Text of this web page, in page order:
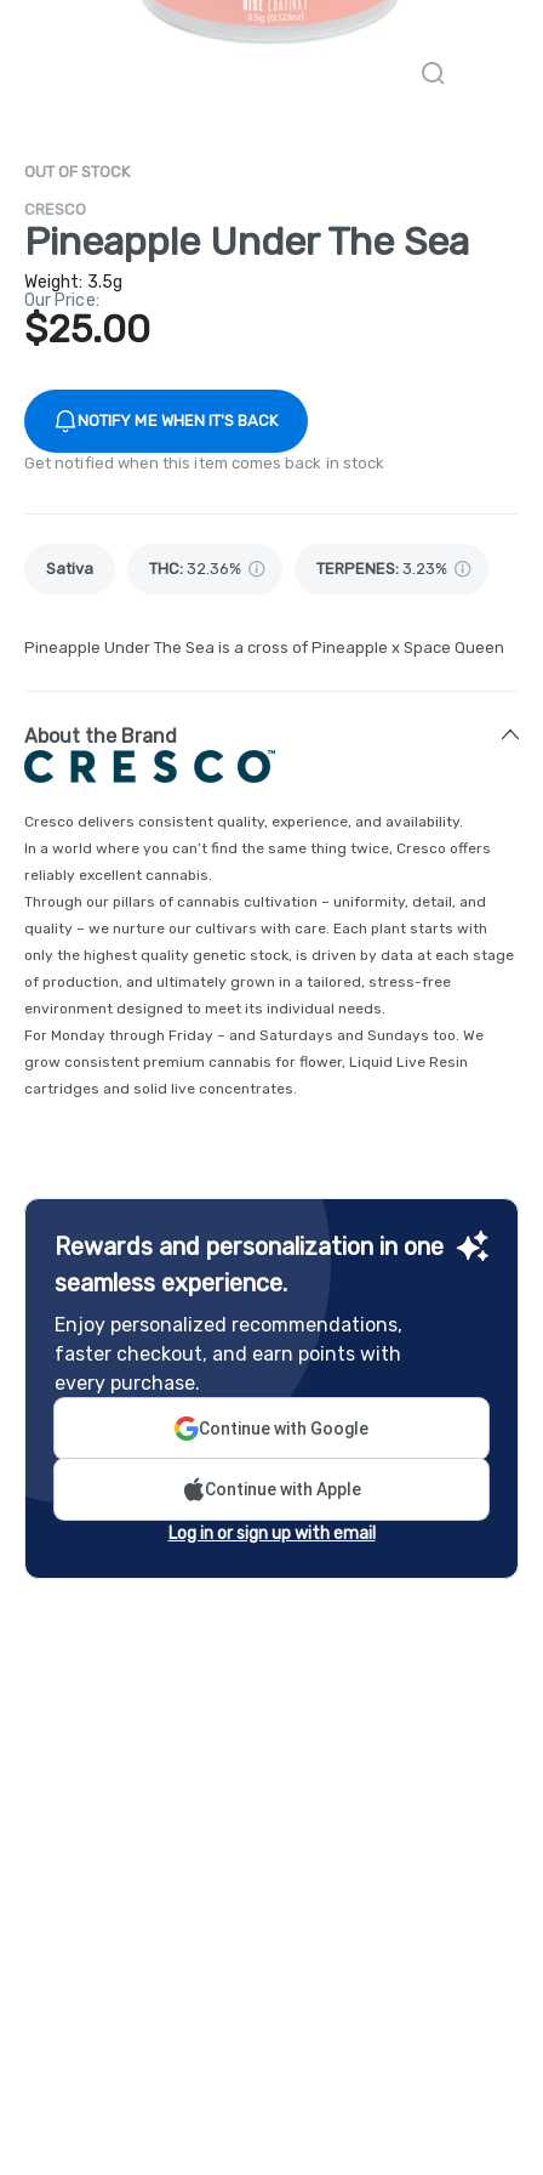
OUT OF STOCK
CRESCO
Pineapple Under The Sea
Weight: 3.5g
Our Price:
$25.00
NOTIFY ME WHEN IT'S BACK
Get notified when this item comes back in stock
Sativa THC: 32.36% TERPENES: 3.23%
Pineapple Under The Sea is a cross of Pineapple x Space Queen
About the Brand
Cresco delivers consistent quality, experience, and availability.
In a world where you can’t find the same thing twice, Cresco offers
reliably excellent cannabis.
Through our pillars of cannabis cultivation – uniformity, detail, and
quality – we nurture our cultivars with care. Each plant starts with
only the highest quality genetic stock, is driven by data at each stage
of production, and ultimately grown in a tailored, stress-free
environment designed to meet its individual needs.
For Monday through Friday – and Saturdays and Sundays too. We
grow consistent premium cannabis for flower, Liquid Live Resin
cartridges and solid live concentrates.
Rewards and personalization in one
seamless experience.
Enjoy personalized recommendations,
faster checkout, and earn points with
every purchase.
Continue with Google
Continue with Apple
Log in or sign up with email